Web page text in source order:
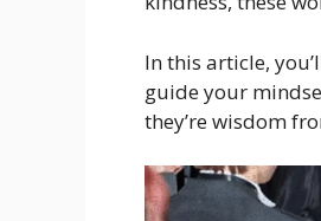
In this article,
guide your
they’re wisdom